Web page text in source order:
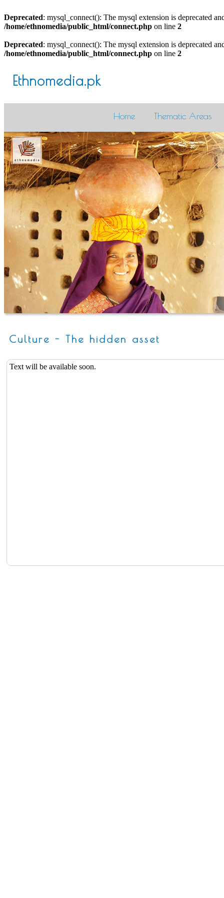
Deprecated: mysql_connect(): The mysql extension is deprecated
/home/ethnomedia/public_html/connect.php on line 2
Deprecated: mysql_connect(): The mysql extension is deprecated
/home/ethnomedia/public_html/connect.php on line 2
Ethnomedia.pk
Home Thematic Areas
Culture - The hidden asset
Text will be available soon.